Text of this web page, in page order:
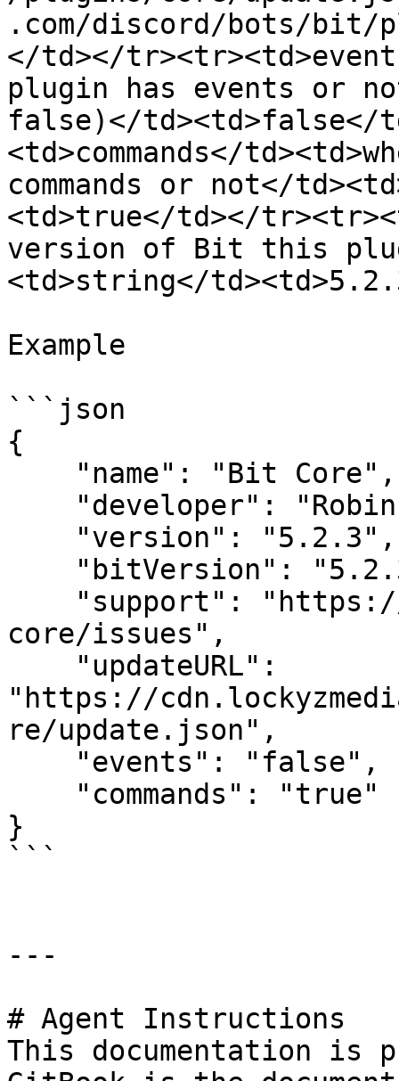
.com/discord/bots/bit/
</td></
plugin has events or
false)</td><td>false</
<td>commands</
commands or not</
<td>true</td></
version of Bit this
<td>string</
Example
```json
{
core/issues",
"https://
re/update.json",
}
```
---
# Agent Instructions
This documentation is